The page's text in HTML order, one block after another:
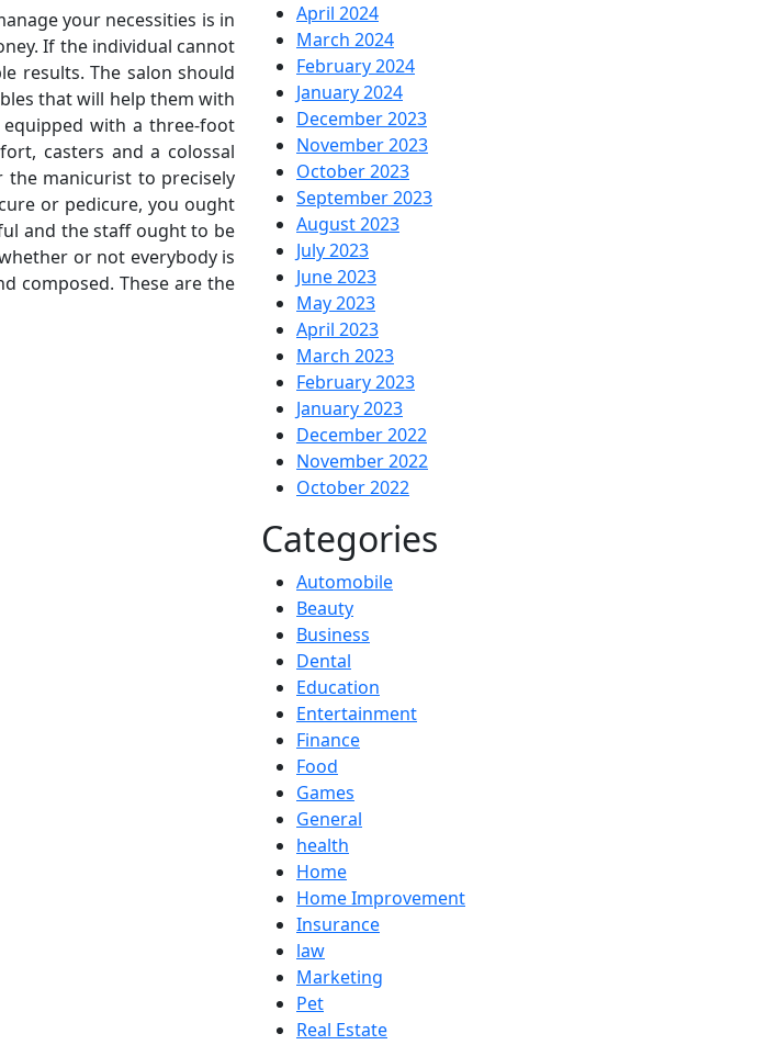
your necessities is in
If the individual cannot
results. The salon should
that will help them with
with a three-foot
casters and a colossal
manicurist to precisely
or pedicure, you ought
and the staff ought to be
or not everybody is
composed. These are the
April 2024
March 2024
February 2024
January 2024
December 2023
November 2023
October 2023
September 2023
August 2023
July 2023
June 2023
May 2023
April 2023
March 2023
February 2023
January 2023
December 2022
November 2022
October 2022
Categories
Automobile
Beauty
Business
Dental
Education
Entertainment
Finance
Food
Games
General
health
Home
Home Improvement
Insurance
law
Marketing
Pet
Real Estate